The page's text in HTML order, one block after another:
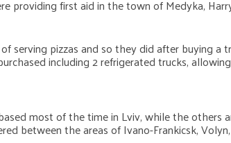
providing first aid in the town of Medyka,
serving pizzas and so they did after buying
including 2 refrigerated trucks,
most of the time in Lviv, while the
between the areas of Ivano-Frankicsk,